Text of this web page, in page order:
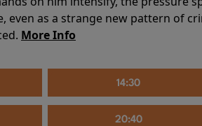
even as a strange new pattern of
More Info
14:30
20:40